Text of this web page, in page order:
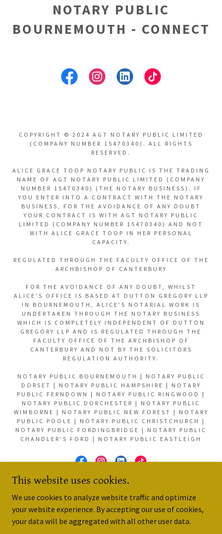
NOTARY PUBLIC
BOURNEMOUTH - CONNECT
COPYRIGHT © 2024 AGT NOTARY PUBLIC LIMITED
(COMPANY NUMBER 15470340). ALL RIGHTS
RESERVED.
ALICE GRACE TOOP NOTARY PUBLIC IS THE TRADING
NAME OF AGT NOTARY PUBLIC LIMITED (COMPANY
NUMBER 15470340) (THE NOTARY BUSINESS). IF
YOU ENTER INTO A CONTRACT WITH THE NOTARY
BUSINESS, FOR THE AVOIDANCE OF ANY DOUBT
YOUR CONTRACT IS WITH AGT NOTARY PUBLIC
LIMITED (COMPANY NUMBER 15470340) AND NOT
WITH ALICE GRACE TOOP IN HER PERSONAL
CAPACITY.
REGULATED THROUGH THE FACULTY OFFICE OF THE
ARCHBISHOP OF CANTERBURY
FOR THE AVOIDANCE OF ANY DOUBT, WHILST
ALICE'S OFFICE IS BASED AT DUTTON GREGORY LLP
IN BOURNEMOUTH, ALICE’S NOTARIAL WORK IS
UNDERTAKEN THROUGH THE NOTARY BUSINESS
WHICH IS COMPLETELY INDEPENDENT OF DUTTON
GREGORY LLP AND IS REGULATED THROUGH THE
FACULTY OFFICE OF THE ARCHBISHOP OF
CANTERBURY AND NOT BY THE SOLICITORS
REGULATION AUTHORITY.
NOTARY PUBLIC BOURNEMOUTH | NOTARY PUBLIC
DORSET | NOTARY PUBLIC HAMPSHIRE | NOTARY
PUBLIC FERNDOWN | NOTARY PUBLIC RINGWOOD |
NOTARY PUBLIC DORCHESTER | NOTARY PUBLIC
WIMBORNE | NOTARY PUBLIC NEW FOREST | NOTARY
PUBLIC POOLE | NOTARY PUBLIC CHRISTCHURCH |
NOTARY PUBLIC FORDINGBRIDGE | NOTARY PUBLIC
CHANDLER'S FORD | NOTARY PUBLIC EASTLEIGH
POWERED BY
This website uses cookies.
We use cookies to analyze website traffic and optimize
your website experience. By accepting our use of cookies,
your data will be aggregated with all other user data.